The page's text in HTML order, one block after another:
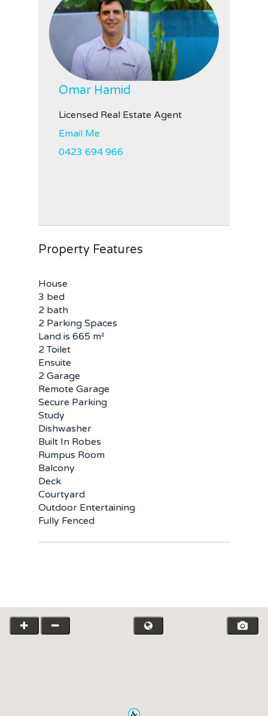
Omar Hamid
Licensed Real Estate Agent
Email Me
0423 694 966
Property Features
House
3 bed
2 bath
2 Parking Spaces
Land is 665 m²
2 Toilet
Ensuite
2 Garage
Remote Garage
Secure Parking
Study
Dishwasher
Built In Robes
Rumpus Room
Balcony
Deck
Courtyard
Outdoor Entertaining
Fully Fenced